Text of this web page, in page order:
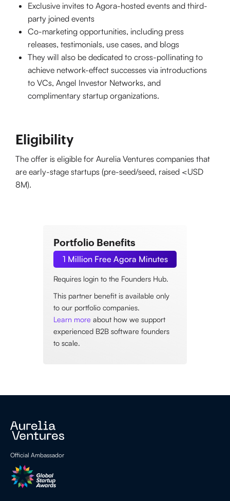
Exclusive invites to Agora-hosted events and third-
party joined events
Co-marketing opportunities, including press
releases, testimonials, use cases, and blogs
They will also be dedicated to cross-pollinating to
achieve network-effect successes via introductions
to VCs, Angel Investor Networks, and
complimentary startup organizations.
Eligibility
The offer is eligible for Aurelia Ventures companies that
are early-stage startups (pre-seed/seed, raised <USD
8M).
Portfolio Benefits
1 Million Free Agora Minutes
Requires login to the Founders Hub.
This partner benefit is available only
to our portfolio companies.
Learn more about how we support
experienced B2B software founders
to scale.
Official Ambassador